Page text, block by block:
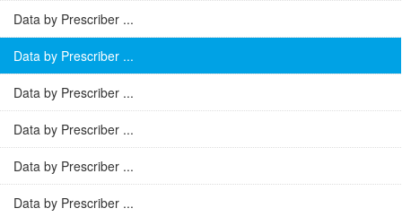
Data by Prescriber ...
Data by Prescriber ...
Data by Prescriber ...
Data by Prescriber ...
Data by Prescriber ...
Data by Prescriber ...